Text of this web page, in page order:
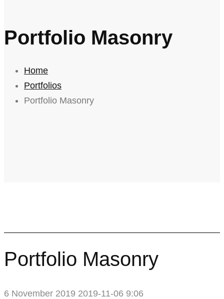
Portfolio Masonry
Home
Portfolios
Portfolio Masonry
Portfolio Masonry
6 November 2019 2019-11-06 9:06